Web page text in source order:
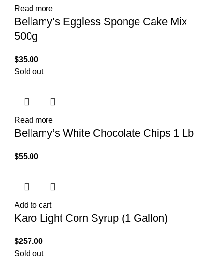
Read more
Bellamy’s Eggless Sponge Cake Mix
500g
$35.00
Sold out
Read more
Bellamy’s White Chocolate Chips 1 Lb
$55.00
Add to cart
Karo Light Corn Syrup (1 Gallon)
$257.00
Sold out